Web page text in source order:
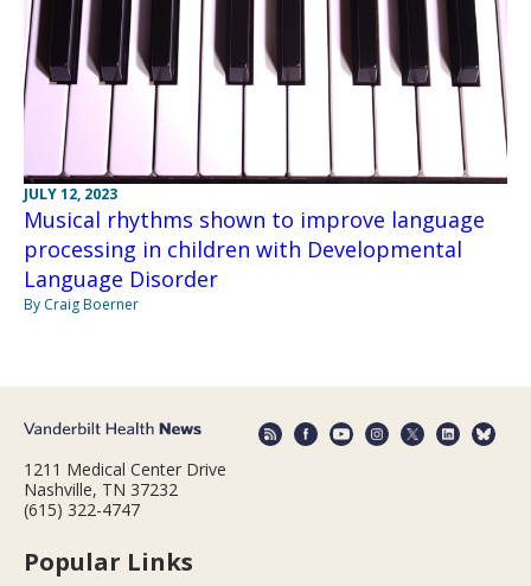
JULY 12, 2023
Musical rhythms shown to improve language
processing in children with Developmental
Language Disorder
By Craig Boerner
1211 Medical Center Drive
Nashville, TN 37232
(615) 322-4747
Popular Links